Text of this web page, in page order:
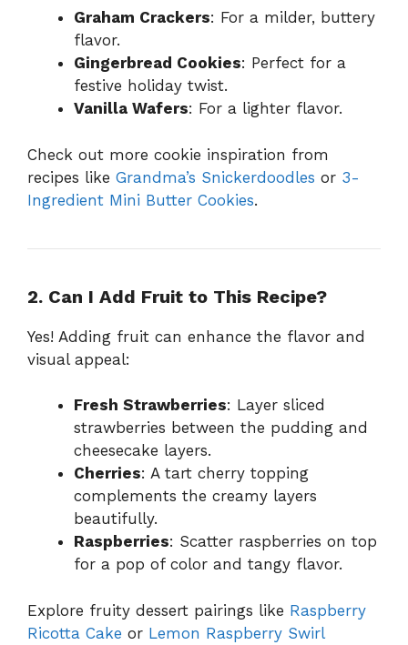
Graham Crackers: For a milder, buttery
flavor.
Gingerbread Cookies: Perfect for a
festive holiday twist.
Vanilla Wafers: For a lighter flavor.
Check out more cookie inspiration from
recipes like Grandma’s Snickerdoodles or 3-
Ingredient Mini Butter Cookies.
2. Can I Add Fruit to This Recipe?
Yes! Adding fruit can enhance the flavor and
visual appeal:
Fresh Strawberries: Layer sliced
strawberries between the pudding and
cheesecake layers.
Cherries: A tart cherry topping
complements the creamy layers
beautifully.
Raspberries: Scatter raspberries on top
for a pop of color and tangy flavor.
Explore fruity dessert pairings like Raspberry
Ricotta Cake or Lemon Raspberry Swirl